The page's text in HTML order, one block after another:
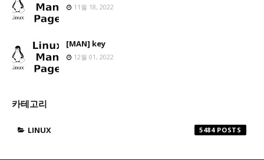
11월 18, 2022
[MAN] key
12월 01, 2022
카테고리
LINUX 5484